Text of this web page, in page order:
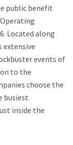
public benefit
Located along
extensive
events of
to the
choose the
busiest
inside the